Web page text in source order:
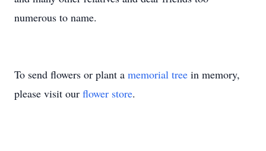
numerous to name.
To send flowers or plant a memorial tree in memory,
please visit our flower store.